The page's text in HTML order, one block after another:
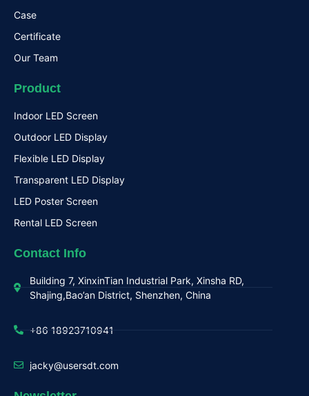
Case
Certificate
Our Team
Product
Indoor LED Screen
Outdoor LED Display
Flexible LED Display
Transparent LED Display
LED Poster Screen
Rental LED Screen
Contact Info
Building 7, XinxinTian Industrial Park, Xinsha RD,
Shajing,Bao’an District, Shenzhen, China
+86 18923710941
jacky@usersdt.com